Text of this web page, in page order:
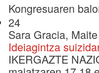
Kongresuaren
24
Sara Gracia,
Ideiagintza
IKERGAZTE